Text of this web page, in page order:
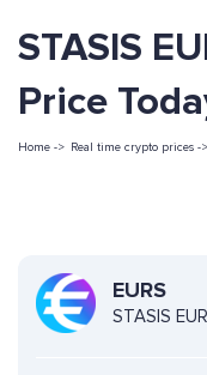
STASIS
Price
Home -> Real time crypto prices ->
EURS
STASIS